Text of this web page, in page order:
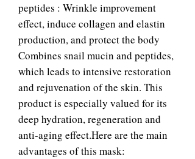
peptides : Wrinkle improvement
effect, induce collagen and elastin
production, and protect the body
Combines snail mucin and peptides,
which leads to intensive restoration
and rejuvenation of the skin. This
product is especially valued for its
deep hydration, regeneration and
anti-aging effect.Here are the main
advantages of this mask: